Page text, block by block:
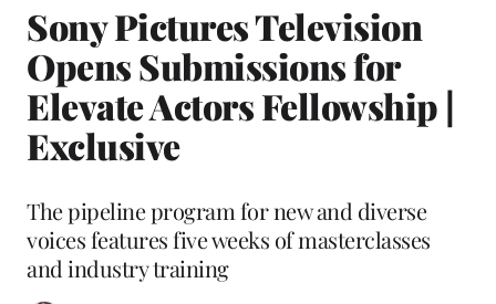
Sony Pictures Television
Opens Submissions for
Elevate Actors Fellowship |
Exclusive
The pipeline program for new and diverse
voices features five weeks of masterclasses
and industry training